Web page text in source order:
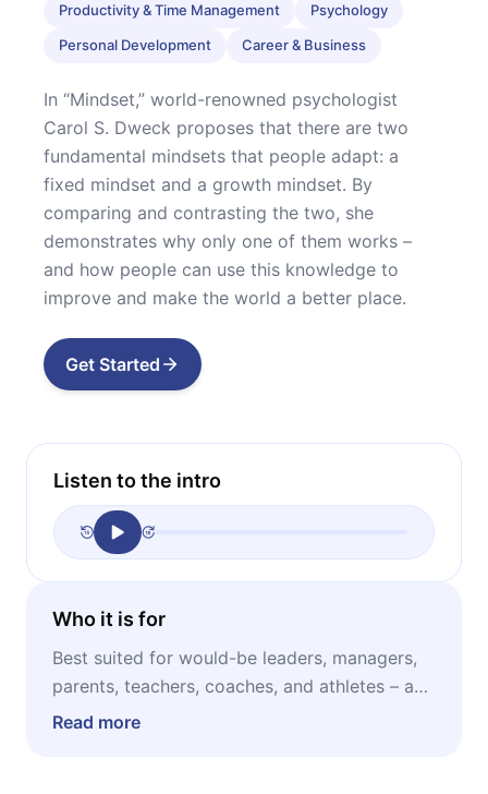
Productivity & Time Management
Psychology
Personal Development
Career & Business
In “Mindset,” world-renowned psychologist
Carol S. Dweck proposes that there are two
fundamental mindsets that people adapt: a
fixed mindset and a growth mindset. By
comparing and contrasting the two, she
demonstrates why only one of them works –
and how people can use this knowledge to
improve and make the world a better place.
Get Started
Listen to the intro
Who it is for
Best suited for would-be leaders, managers,
parents, teachers, coaches, and athletes – as
well as for anyone who would like to increase
Read more